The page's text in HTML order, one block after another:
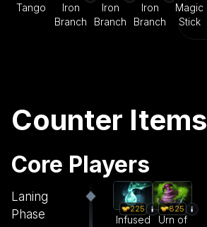
Tango
Iron
Branch
Iron
Branch
Iron
Branch
Magic
Stick
Counter Items
Core Players
Laning
Phase
225
Infused
825
Urn of